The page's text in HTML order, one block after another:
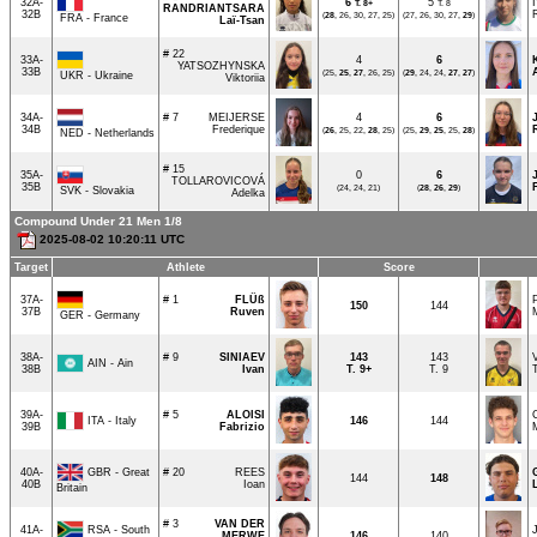
32A-
32B
FRA - France
RANDRIANTSARA
Laï-Tsan
6 T. 8+
(28, 26, 30, 27, 25)
5 T. 8
(27, 26, 30, 27, 29)
33A-
33B
UKR - Ukraine
# 22
YATSOZHYNSKA
Viktoriia
4
(25, 25, 27, 26, 25)
6
(29, 24, 24, 27, 27)
34A-
34B
NED - Netherlands
# 7
MEIJERSE
Frederique
4
(26, 25, 22, 28, 25)
6
(25, 29, 25, 25, 28)
35A-
35B
SVK - Slovakia
# 15
TOLLAROVICOVÁ
Adelka
0
(24, 24, 21)
6
(28, 26, 29)
Compound Under 21 Men 1/8
2025-08-02 10:20:11 UTC
Target Athlete Score
37A-
37B
GER - Germany
# 1
FLÜß
Ruven
150 144
38A-
38B
AIN - Ain # 9
SINIAEV
Ivan
143
T. 9+
143
T. 9
39A-
39B
ITA - Italy # 5
ALOISI
Fabrizio
146 144
40A-
40B
GBR - Great
Britain
# 20
REES
Ioan
144 148
41A-
RSA - South # 3
VAN DER